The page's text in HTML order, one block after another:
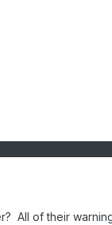
All of their